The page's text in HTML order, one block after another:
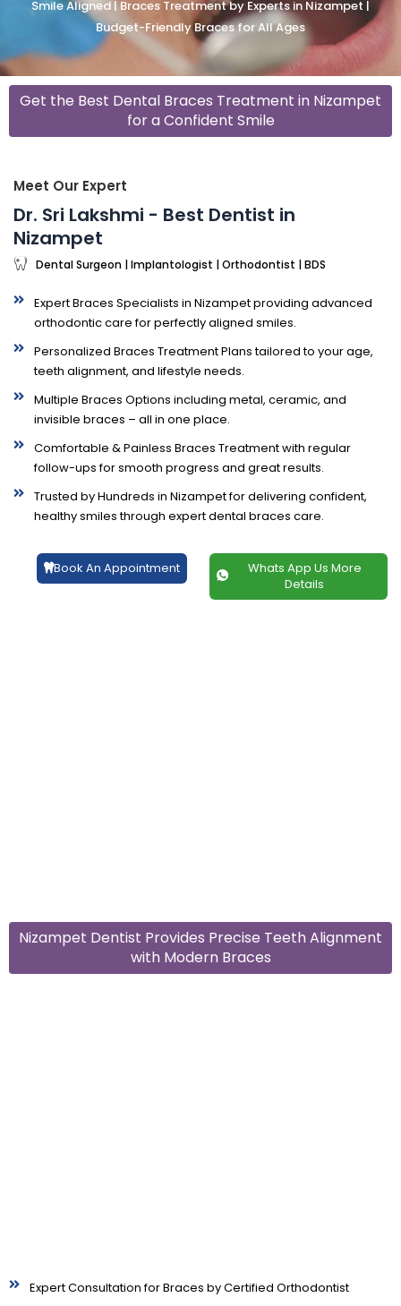
Smile Aligned | Braces Treatment by Experts in Nizampet |
Budget-Friendly Braces for All Ages
Get the Best Dental Braces Treatment in Nizampet
for a Confident Smile
Meet Our Expert
Dr. Sri Lakshmi - Best Dentist in
Nizampet
Dental Surgeon | Implantologist | Orthodontist | BDS
Expert Braces Specialists in Nizampet providing advanced
orthodontic care for perfectly aligned smiles.
Personalized Braces Treatment Plans tailored to your age,
teeth alignment, and lifestyle needs.
Multiple Braces Options including metal, ceramic, and
invisible braces – all in one place.
Comfortable & Painless Braces Treatment with regular
follow-ups for smooth progress and great results.
Trusted by Hundreds in Nizampet for delivering confident,
healthy smiles through expert dental braces care.
Book An Appointment
Whats App Us More
Details
Nizampet Dentist Provides Precise Teeth Alignment
with Modern Braces
Expert Consultation for Braces by Certified Orthodontist